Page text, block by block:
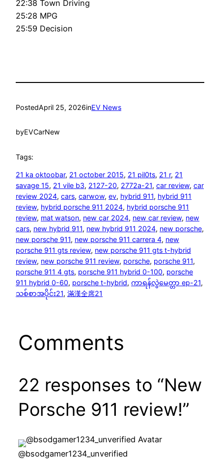
22:38 Town Driving
25:28 MPG
25:59 Decision
PostedApril 25, 2026inEV News
byEVCarNew
Tags:
21 ka oktoobar, 21 october 2015, 21 pil0ts, 21 r, 21
savage 15, 21 vile b3, 2127-20, 2772a-21, car review, car
review 2024, cars, carwow, ev, hybrid 911, hybrid 911
review, hybrid porsche 911 2024, hybrid porsche 911
review, mat watson, new car 2024, new car review, new
cars, new hybrid 911, new hybrid 911 2024, new porsche
new porsche 911, new porsche 911 carrera 4, new
porsche 911 gts review, new porsche 911 gts t-hybrid
review, new porsche 911 review, porsche, porsche 911
porsche 911 4 gts, porsche 911 hybrid 0-100, porsche
911 hybrid 0-60, porsche t-hybrid, ကာရန်လွဲမေတ္တာ ep-21
သစ်စာအပိုင်း21, 滿漢全席21
Comments
22 responses to “New
Porsche 911 review!”
@bsodgamer1234_unverified